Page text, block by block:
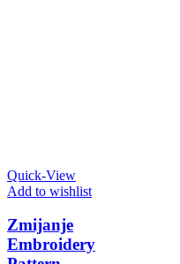
Quick-View
Add to wishlist
Zmijanje
Embroidery